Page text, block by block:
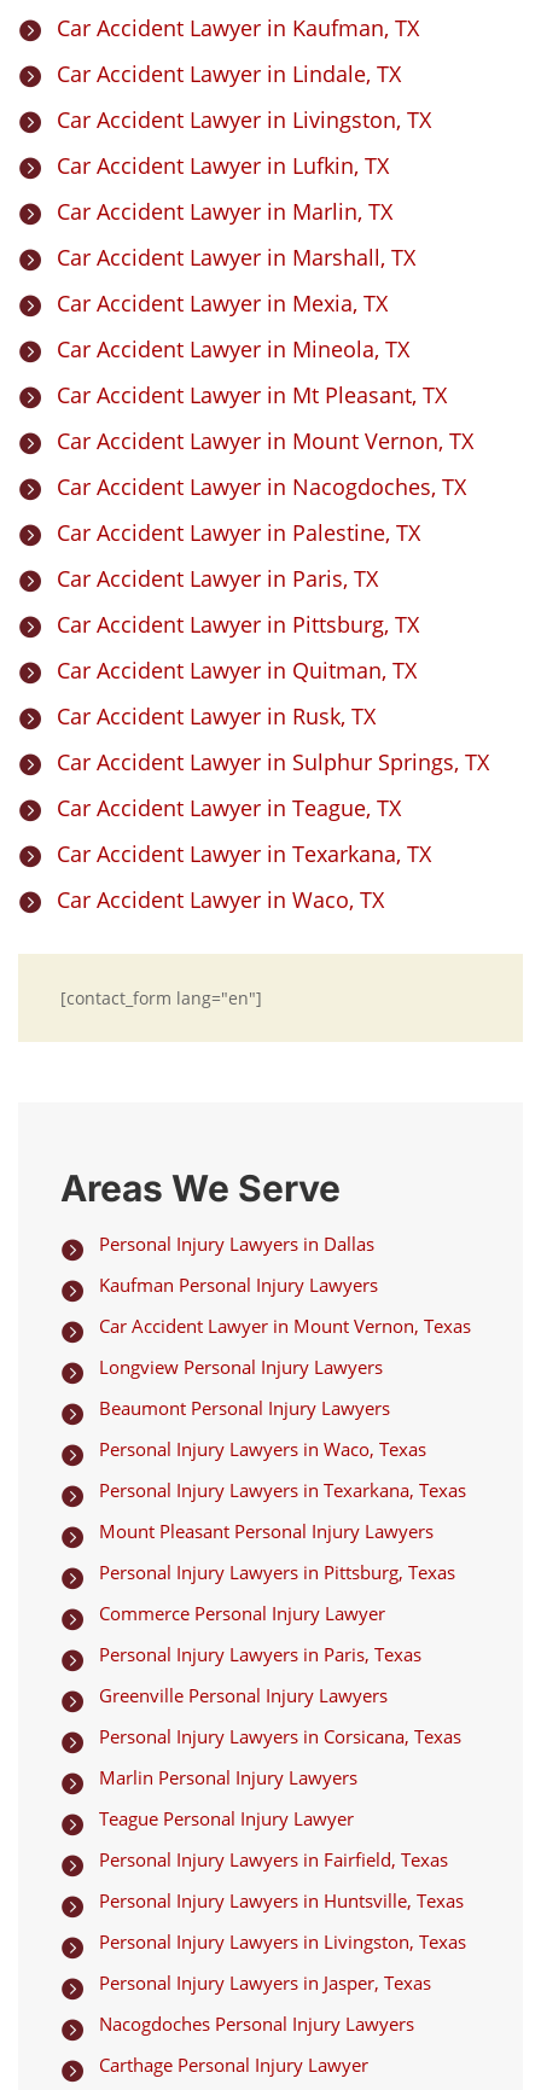
 Car Accident Lawyer in Kaufman, TX
 Car Accident Lawyer in Lindale, TX
 Car Accident Lawyer in Livingston, TX
 Car Accident Lawyer in Lufkin, TX
 Car Accident Lawyer in Marlin, TX
 Car Accident Lawyer in Marshall, TX
 Car Accident Lawyer in Mexia, TX
 Car Accident Lawyer in Mineola, TX
 Car Accident Lawyer in Mt Pleasant, TX
 Car Accident Lawyer in Mount Vernon, TX
 Car Accident Lawyer in Nacogdoches, TX
 Car Accident Lawyer in Palestine, TX
 Car Accident Lawyer in Paris, TX
 Car Accident Lawyer in Pittsburg, TX
 Car Accident Lawyer in Quitman, TX
 Car Accident Lawyer in Rusk, TX
 Car Accident Lawyer in Sulphur Springs, TX
 Car Accident Lawyer in Teague, TX
 Car Accident Lawyer in Texarkana, TX
 Car Accident Lawyer in Waco, TX
[contact_form lang="en"]
Areas We Serve
 Personal Injury Lawyers in Dallas
 Kaufman Personal Injury Lawyers
 Car Accident Lawyer in Mount Vernon, Texas
 Longview Personal Injury Lawyers
 Beaumont Personal Injury Lawyers
 Personal Injury Lawyers in Waco, Texas
 Personal Injury Lawyers in Texarkana, Texas
 Mount Pleasant Personal Injury Lawyers
 Personal Injury Lawyers in Pittsburg, Texas
 Commerce Personal Injury Lawyer
 Personal Injury Lawyers in Paris, Texas
 Greenville Personal Injury Lawyers
 Personal Injury Lawyers in Corsicana, Texas
 Marlin Personal Injury Lawyers
 Teague Personal Injury Lawyer
 Personal Injury Lawyers in Fairfield, Texas
 Personal Injury Lawyers in Huntsville, Texas
 Personal Injury Lawyers in Livingston, Texas
 Personal Injury Lawyers in Jasper, Texas
 Nacogdoches Personal Injury Lawyers
 Carthage Personal Injury Lawyer